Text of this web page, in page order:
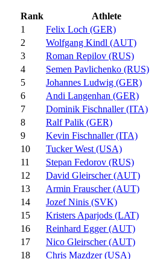
Rank
Athlete
1
Felix Loch (GER)
2
Wolfgang Kindl (AUT)
3
Roman Repilov (RUS)
4
Semen Pavlichenko (RUS)
5
Johannes Ludwig (GER)
6
Andi Langenhan (GER)
7
Dominik Fischnaller (ITA)
8
Ralf Palik (GER)
9
Kevin Fischnaller (ITA)
10
Tucker West (USA)
11
Stepan Fedorov (RUS)
12
David Gleirscher (AUT)
13
Armin Frauscher (AUT)
14
Jozef Ninis (SVK)
15
Kristers Aparjods (LAT)
16
Reinhard Egger (AUT)
17
Nico Gleirscher (AUT)
18
Chris Mazdzer (USA)